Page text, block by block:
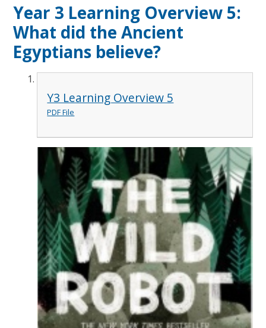
Year 3 Learning Overview 5:
What did the Ancient
Egyptians believe?
Y3 Learning Overview 5
PDF File